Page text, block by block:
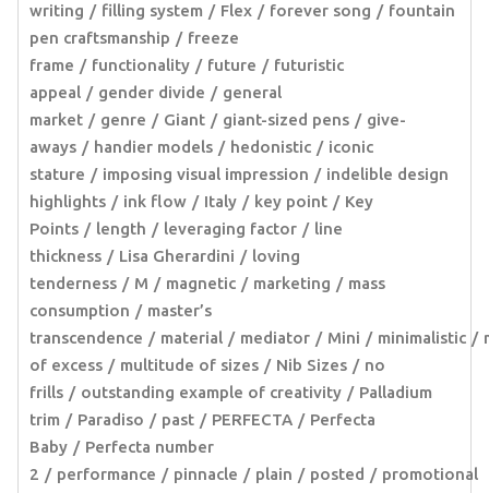
writing
filling system Flex forever song
fountain
pen craftsmanship
freeze
frame
functionality future
futuristic
appeal
gender divide
general
market
genre Giant giant-sized pens
give-
aways
handier models hedonistic
iconic
stature
imposing visual impression
indelible design
highlights
ink flow Italy key point
Key
Points
length leveraging factor
line
thickness
Lisa Gherardini
loving
tenderness
M magnetic marketing
mass
consumption
master’s
transcendence
material mediator Mini minimalistic
of excess
multitude of sizes Nib Sizes
no
frills
outstanding example of creativity
Palladium
trim
Paradiso past PERFECTA
Perfecta
Baby
Perfecta number
2
performance pinnacle plain posted
promotional